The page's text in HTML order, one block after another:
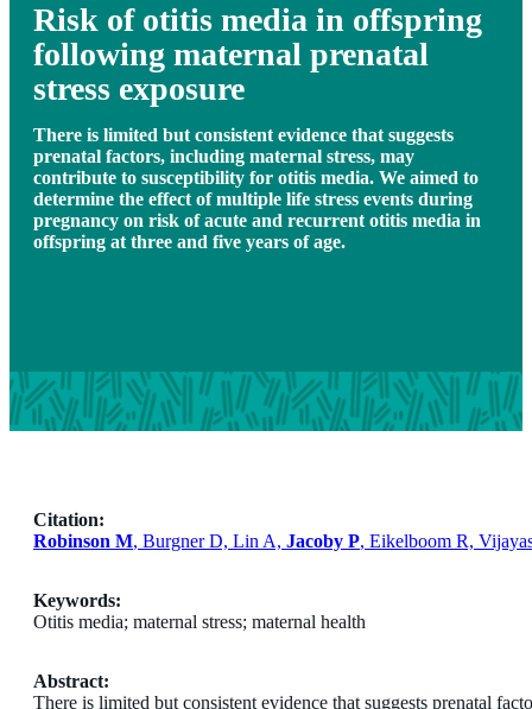
Risk of otitis media in offspring
following maternal prenatal
stress exposure
There is limited but consistent evidence that suggests
prenatal factors, including maternal stress, may
contribute to susceptibility for otitis media. We aimed to
determine the effect of multiple life stress events during
pregnancy on risk of acute and recurrent otitis media in
offspring at three and five years of age.
Citation:
Robinson M, Burgner D, Lin A, Jacoby P, Eikelboom R,
Keywords:
Otitis media; maternal stress; maternal health
Abstract:
There is limited but consistent evidence that suggests prenatal